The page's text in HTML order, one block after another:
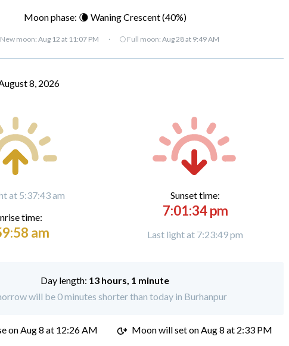
Moon phase: 🌘 Waning Crescent (40%)
moon: Aug 12 at 11:07 PM · 🌕 Full moon: Aug 28 at 9:49 AM
8, 2026
at 5:37:43 am
time:
am
Sunset time:
7:01:34 pm
Last light at 7:23:49 pm
Day length: 13 hours, 1 minute
will be 0 minutes shorter than today in Burhanpur
onAug 8 at 12:26 AM Moon will set onAug 8 at 2:33 PM